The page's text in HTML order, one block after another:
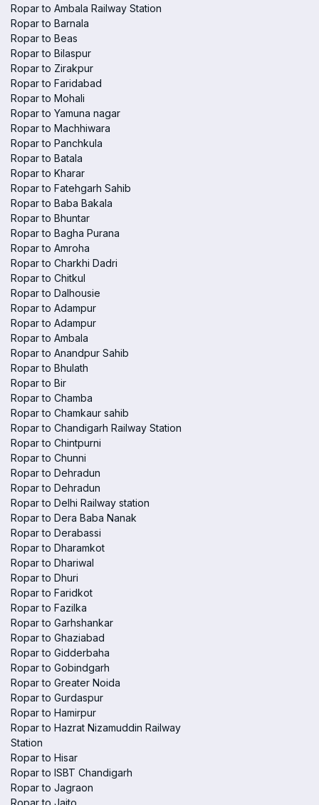
Ropar to Ambala Railway Station
Ropar to Barnala
Ropar to Beas
Ropar to Bilaspur
Ropar to Zirakpur
Ropar to Faridabad
Ropar to Mohali
Ropar to Yamuna nagar
Ropar to Machhiwara
Ropar to Panchkula
Ropar to Batala
Ropar to Kharar
Ropar to Fatehgarh Sahib
Ropar to Baba Bakala
Ropar to Bhuntar
Ropar to Bagha Purana
Ropar to Amroha
Ropar to Charkhi Dadri
Ropar to Chitkul
Ropar to Dalhousie
Ropar to Adampur
Ropar to Adampur
Ropar to Ambala
Ropar to Anandpur Sahib
Ropar to Bhulath
Ropar to Bir
Ropar to Chamba
Ropar to Chamkaur sahib
Ropar to Chandigarh Railway Station
Ropar to Chintpurni
Ropar to Chunni
Ropar to Dehradun
Ropar to Dehradun
Ropar to Delhi Railway station
Ropar to Dera Baba Nanak
Ropar to Derabassi
Ropar to Dharamkot
Ropar to Dhariwal
Ropar to Dhuri
Ropar to Faridkot
Ropar to Fazilka
Ropar to Garhshankar
Ropar to Ghaziabad
Ropar to Gidderbaha
Ropar to Gobindgarh
Ropar to Greater Noida
Ropar to Gurdaspur
Ropar to Hamirpur
Ropar to Hazrat Nizamuddin Railway
Station
Ropar to Hisar
Ropar to ISBT Chandigarh
Ropar to Jagraon
Ropar to Jaito